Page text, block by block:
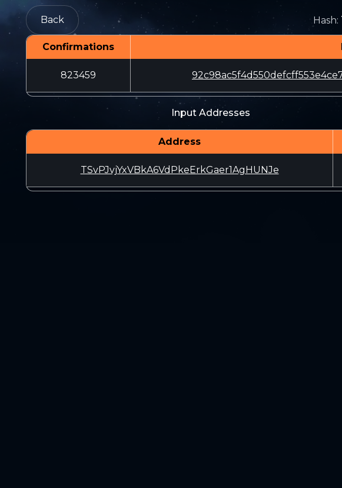
Back Hash:
Confirmations
823459
Input Addresses
Address
TSvPJvjYxVBkA6VdPkeErkGaer1AgHUNJe